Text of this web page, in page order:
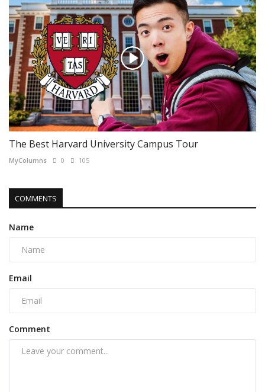
The Best Harvard University Campus Tour
MyColumns 0 105
COMMENTS
Name
Email
Comment